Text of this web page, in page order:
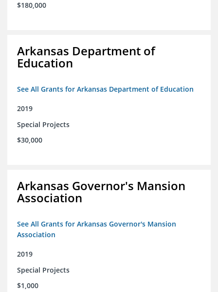
$180,000
Arkansas Department of
Education
See All Grants for Arkansas Department of Education
2019
Special Projects
$30,000
Arkansas Governor's Mansion
Association
See All Grants for Arkansas Governor's Mansion
Association
2019
Special Projects
$1,000